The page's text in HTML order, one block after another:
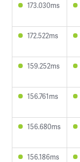
173.030ms
172.522ms
159.252ms
156.761ms
156.680ms
156.186ms